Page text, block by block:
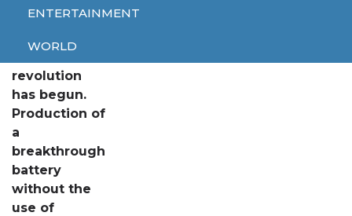
ENTERTAINMENT
WORLD
revolution
has begun.
Production of
a
breakthrough
battery
without the
use of